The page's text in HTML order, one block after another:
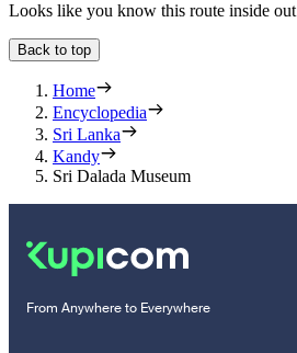
Looks like you know this route inside out
Back to top
Home
Encyclopedia
Sri Lanka
Kandy
Sri Dalada Museum
From Anywhere to Everywhere